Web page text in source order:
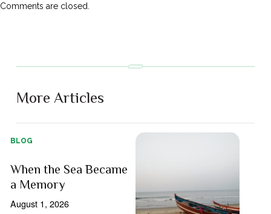
Comments are closed.
More Articles
BLOG
When the Sea Became
a Memory
August 1, 2026